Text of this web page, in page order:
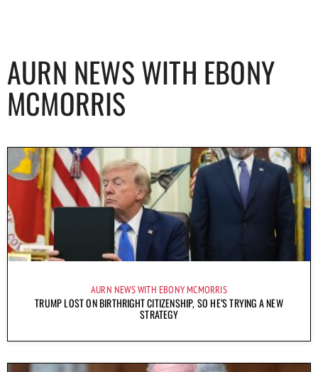
AURN NEWS WITH EBONY
MCMORRIS
AURN NEWS WITH EBONY MCMORRIS
TRUMP LOST ON BIRTHRIGHT CITIZENSHIP, SO HE’S TRYING A NEW
STRATEGY